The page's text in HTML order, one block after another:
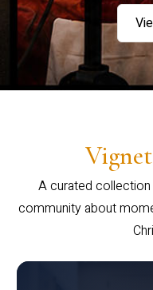
A curated
community about